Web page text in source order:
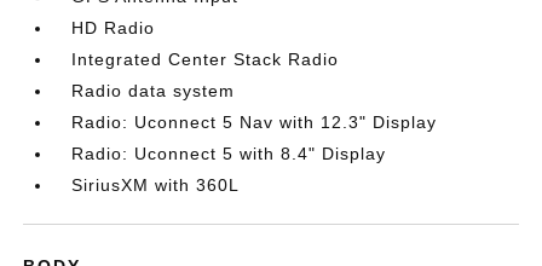
HD Radio
Integrated Center Stack Radio
Radio data system
Radio: Uconnect 5 Nav with 12.3" Display
Radio: Uconnect 5 with 8.4" Display
SiriusXM with 360L